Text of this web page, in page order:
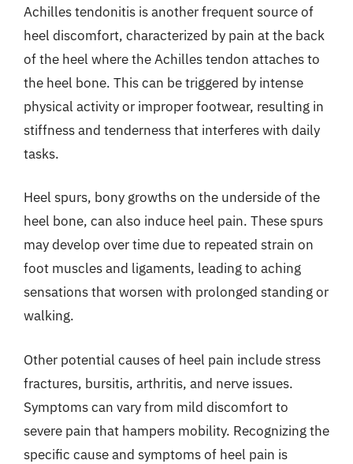
Achilles tendonitis is another frequent source of
heel discomfort, characterized by pain at the back
of the heel where the Achilles tendon attaches to
the heel bone. This can be triggered by intense
physical activity or improper footwear, resulting in
stiffness and tenderness that interferes with daily
tasks.
Heel spurs, bony growths on the underside of the
heel bone, can also induce heel pain. These spurs
may develop over time due to repeated strain on
foot muscles and ligaments, leading to aching
sensations that worsen with prolonged standing or
walking.
Other potential causes of heel pain include stress
fractures, bursitis, arthritis, and nerve issues.
Symptoms can vary from mild discomfort to
severe pain that hampers mobility. Recognizing the
specific cause and symptoms of heel pain is